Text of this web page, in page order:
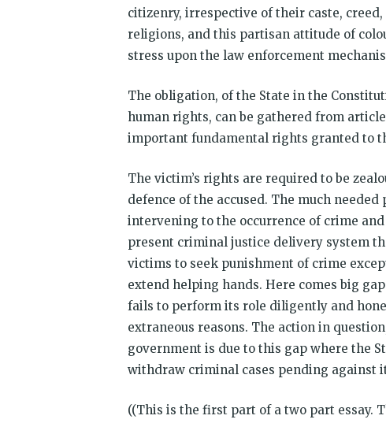
citizenry, irrespective of their caste,
religions, and this partisan attitude of
stress upon the law enforcement
The obligation, of the State in the
human rights, can be gathered from
important fundamental rights granted to
The victim’s rights are required to be
defence of the accused. The much
intervening to the occurrence of crime
present criminal justice delivery system
victims to seek punishment of crime
extend helping hands. Here comes big
fails to perform its role diligently and
extraneous reasons. The action in
government is due to this gap where the
withdraw criminal cases pending against
((This is the first part of a two part essay.